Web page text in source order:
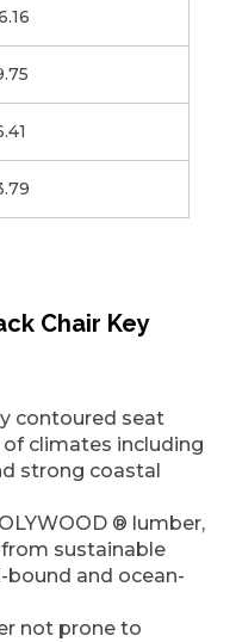
Chair Key
contoured seat
climates including
strong coastal
® lumber,
sustainable
and ocean-
not prone to